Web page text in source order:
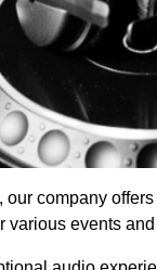
our company
various events